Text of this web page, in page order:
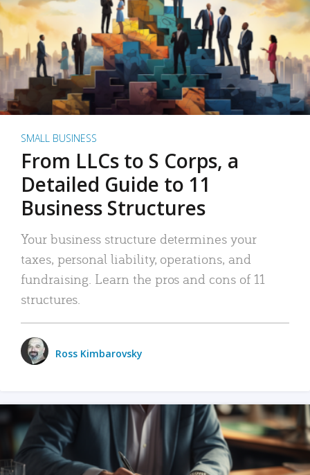
SMALL BUSINESS
From LLCs to S Corps, a
Detailed Guide to 11
Business Structures
Your business structure determines your
taxes, personal liability, operations, and
fundraising. Learn the pros and cons of 11
structures.
Ross Kimbarovsky